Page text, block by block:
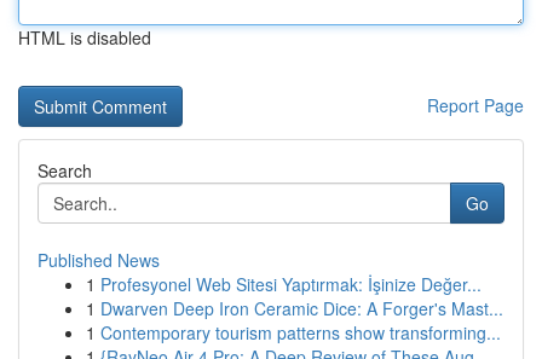
HTML is disabled
Report Page
Search
Go
Published News
1 Profesyonel Web Sitesi Yaptırmak: İşinize Değer...
1 Dwarven Deep Iron Ceramic Dice: A Forger's Mast...
1 Contemporary tourism patterns show transforming...